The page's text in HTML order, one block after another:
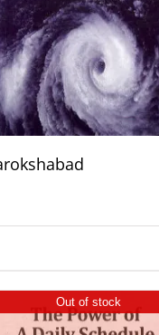
Out of stock